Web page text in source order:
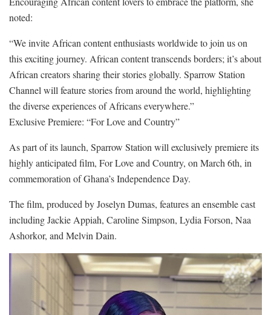
noted:
“We invite African content enthusiasts worldwide to join us on
this exciting journey. African content transcends borders; it’s about
African creators sharing their stories globally. Sparrow Station
Channel will feature stories from around the world, highlighting
the diverse experiences of Africans everywhere.”
Exclusive Premiere: “For Love and Country”
As part of its launch, Sparrow Station will exclusively premiere its
highly anticipated film, For Love and Country, on March 6th, in
commemoration of Ghana’s Independence Day.
The film, produced by Joselyn Dumas, features an ensemble cast
including Jackie Appiah, Caroline Simpson, Lydia Forson, Naa
Ashorkor, and Melvin Dain.